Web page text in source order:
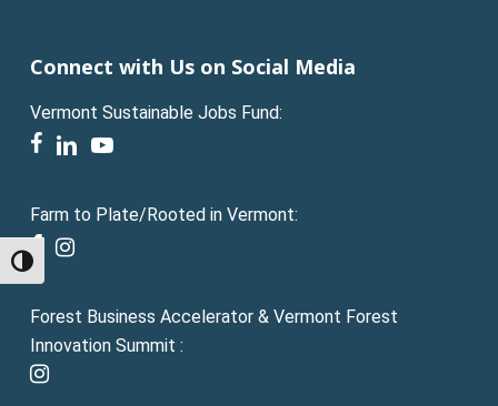
Toggle High Contrast
Connect with Us on Social Media
Vermont Sustainable Jobs Fund:
facebook
linkedinyoutube
Farm to Plate/Rooted in Vermont:
facebook
instagram
Forest Business Accelerator & Vermont Forest
Innovation Summit :
instagram